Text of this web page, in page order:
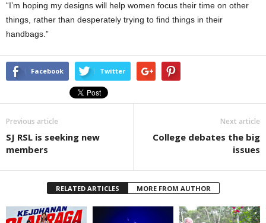
“I’m hoping my designs will help women focus their time on other
things, rather than desperately trying to find things in their
handbags.”
Facebook Twitter
Previous article
SJ RSL is seeking new
members
Next article
College debates the big
issues
RELATED ARTICLES MORE FROM AUTHOR